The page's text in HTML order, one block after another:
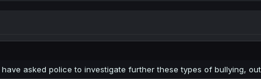
asked police to investigate further these types of bullying,